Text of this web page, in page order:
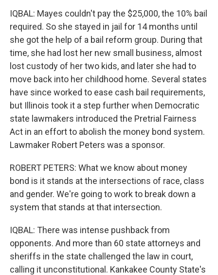
IQBAL: Mayes couldn't pay the $25,000, the 10% bail
required. So she stayed in jail for 14 months until
she got the help of a bail reform group. During that
time, she had lost her new small business, almost
lost custody of her two kids, and later she had to
move back into her childhood home. Several states
have since worked to ease cash bail requirements,
but Illinois took it a step further when Democratic
state lawmakers introduced the Pretrial Fairness
Act in an effort to abolish the money bond system.
Lawmaker Robert Peters was a sponsor.
ROBERT PETERS: What we know about money
bond is it stands at the intersections of race, class
and gender. We're going to work to break down a
system that stands at that intersection.
IQBAL: There was intense pushback from
opponents. And more than 60 state attorneys and
sheriffs in the state challenged the law in court,
calling it unconstitutional. Kankakee County State's